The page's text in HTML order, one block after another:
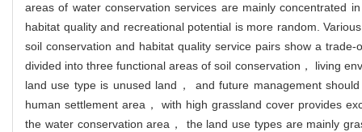
areas of water conservation services are mainly concentrated
habitat quality and recreational potential is more random.
soil conservation and habitat quality service pairs show a
divided into three functional areas of soil conservation， living
land use type is unused land， and future management
human settlement area， with high grassland cover provides
the water conservation area， the land use types are mainly